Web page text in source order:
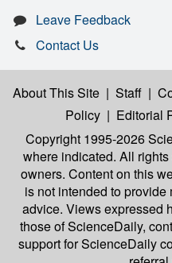
Leave Feedback
Contact Us
About This Site | Staff |
Policy | Editorial
Copyright 1995-2026
where indicated. All
owners. Content on this
is not intended to
advice. Views expressed
those of ScienceDaily,
support for ScienceDaily